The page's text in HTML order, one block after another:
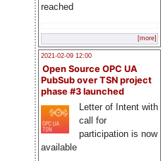
reached
[more]
2021-02-09 12:00
Open Source OPC UA
PubSub over TSN project
phase #3 launched
Letter of Intent with
call for
participation is now
available